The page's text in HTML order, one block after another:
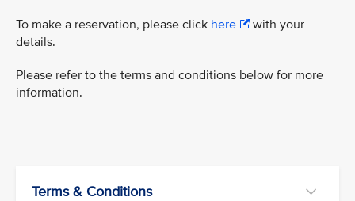
To make a reservation, please click here
with your
details.
Please refer to the terms and conditions below for more
information.
Terms & Conditions